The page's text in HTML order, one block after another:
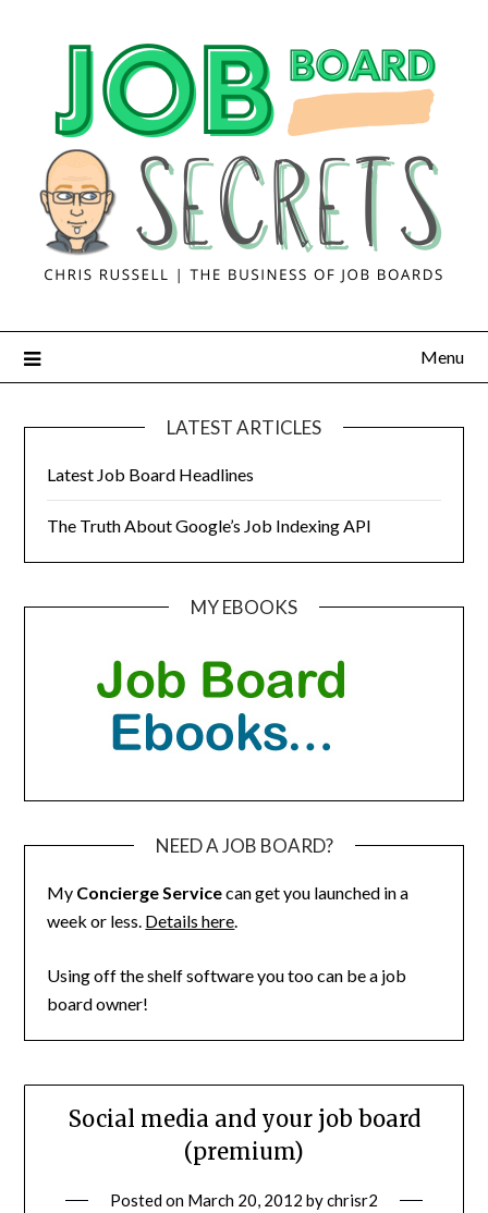
Menu
LATEST ARTICLES
Latest Job Board Headlines
The Truth About Google’s Job Indexing API
MY EBOOKS
NEED A JOB BOARD?
My Concierge Servicecan get you launched in a
week or less. Details here.
Using off the shelf software you too can be a job
board owner!
Social media and your job board
(premium)
Posted on March 20, 2012 bychrisr2